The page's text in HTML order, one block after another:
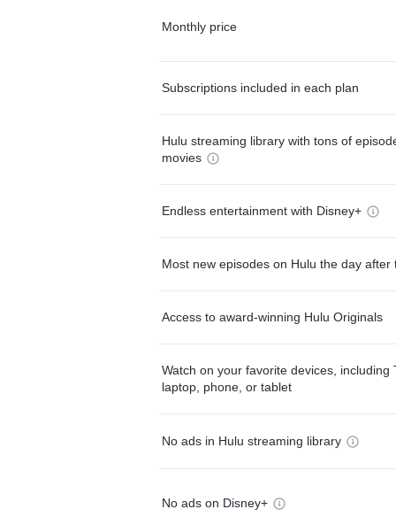
Monthly price
Subscriptions included in each plan
Hulu streaming library with tons of
movies
Endless entertainment with Disney+
Most new episodes on Hulu the day after
Access to award-winning Hulu Originals
Watch on your favorite devices, including
laptop, phone, or tablet
No ads in Hulu streaming library
No ads on Disney+